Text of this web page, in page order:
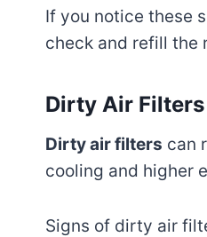
If you notice these
check and refill the
Dirty Air Filters
Dirty air filters can
cooling and higher
Signs of dirty air